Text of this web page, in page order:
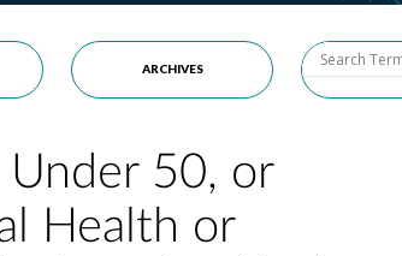
ARCHIVES
Under 50, or
Health or